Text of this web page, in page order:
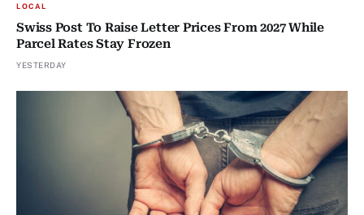
LOCAL
Swiss Post To Raise Letter Prices From 2027 While
Parcel Rates Stay Frozen
YESTERDAY